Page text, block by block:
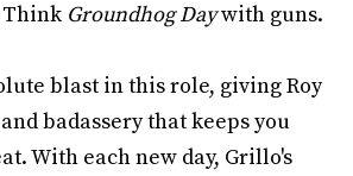
Groundhog Daywith guns.
blast in this role, giving Roy
badassery that keeps you
With each new day, Grillo's